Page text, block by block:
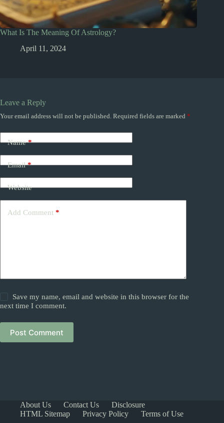
What Is The Meaning Of Astrology?
April 11, 2024
Leave a Reply
Your email address will not be published. Required fields are marked *
Name*
Email*
Website
Add Comment *
Save my name, email and website in this browser for the
next time I comment.
Post Comment
About Us Contact Us
Disclosure
HTML Sitemap
Privacy Policy Terms of Use